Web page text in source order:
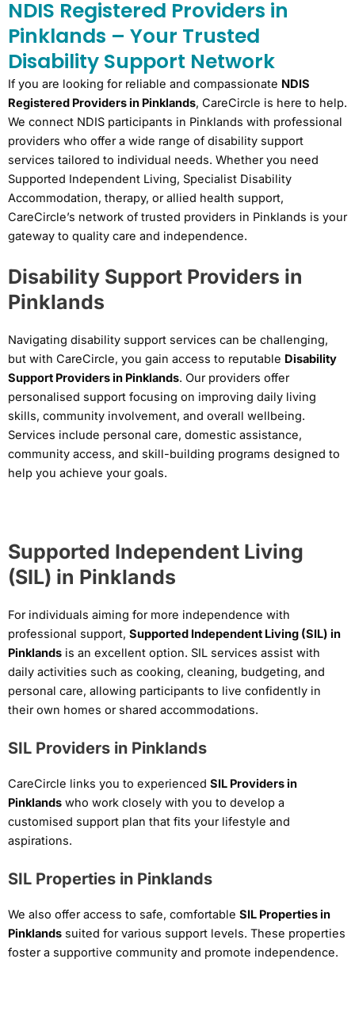
NDIS Registered Providers in
Pinklands – Your Trusted
Disability Support Network
If you are looking for reliable and compassionate NDIS
Registered Providers in Pinklands, CareCircle is here to help.
We connect NDIS participants in Pinklands with professional
providers who offer a wide range of disability support
services tailored to individual needs. Whether you need
Supported Independent Living, Specialist Disability
Accommodation, therapy, or allied health support,
CareCircle’s network of trusted providers in Pinklands is your
gateway to quality care and independence.
Disability Support Providers in
Pinklands
Navigating disability support services can be challenging,
but with CareCircle, you gain access to reputable Disability
Support Providers in Pinklands. Our providers offer
personalised support focusing on improving daily living
skills, community involvement, and overall wellbeing.
Services include personal care, domestic assistance,
community access, and skill-building programs designed to
help you achieve your goals.
Supported Independent Living
(SIL) in Pinklands
For individuals aiming for more independence with
professional support, Supported Independent Living (SIL) in
Pinklands is an excellent option. SIL services assist with
daily activities such as cooking, cleaning, budgeting, and
personal care, allowing participants to live confidently in
their own homes or shared accommodations.
SIL Providers in Pinklands
CareCircle links you to experienced SIL Providers in
Pinklands who work closely with you to develop a
customised support plan that fits your lifestyle and
aspirations.
SIL Properties in Pinklands
We also offer access to safe, comfortable SIL Properties in
Pinklands suited for various support levels. These properties
foster a supportive community and promote independence.